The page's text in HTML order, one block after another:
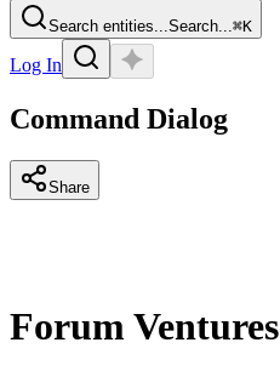
Search entities...Search...⌘K
Log In
Command Dialog
Share
Forum Ventures